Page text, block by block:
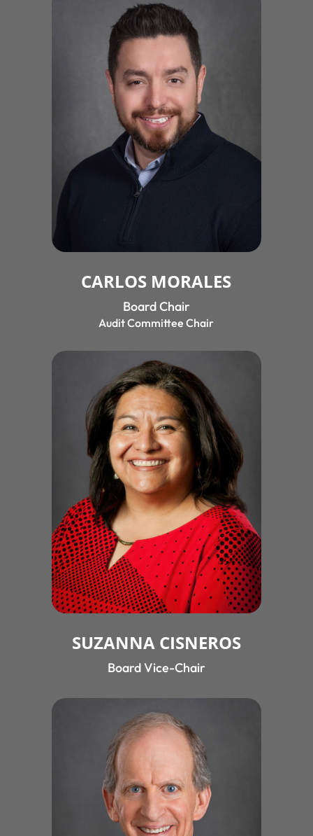
CARLOS MORALES
Board Chair
Audit Committee Chair
SUZANNA CISNEROS
Board Vice-Chair